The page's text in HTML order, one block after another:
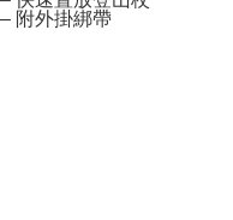
– 附外掛綁帶